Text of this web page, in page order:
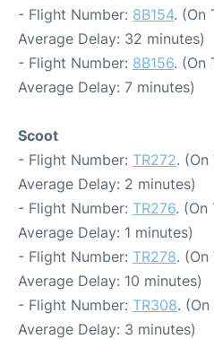
- Flight Number: 8B154. (On
Average Delay: 32 minutes)
- Flight Number: 8B156. (On
Average Delay: 7 minutes)
Scoot
- Flight Number: TR272.
Average Delay: 2 minutes)
- Flight Number: TR276.
Average Delay: 1 minutes)
- Flight Number: TR278.
Average Delay: 10 minutes)
- Flight Number: TR308.
Average Delay: 3 minutes)